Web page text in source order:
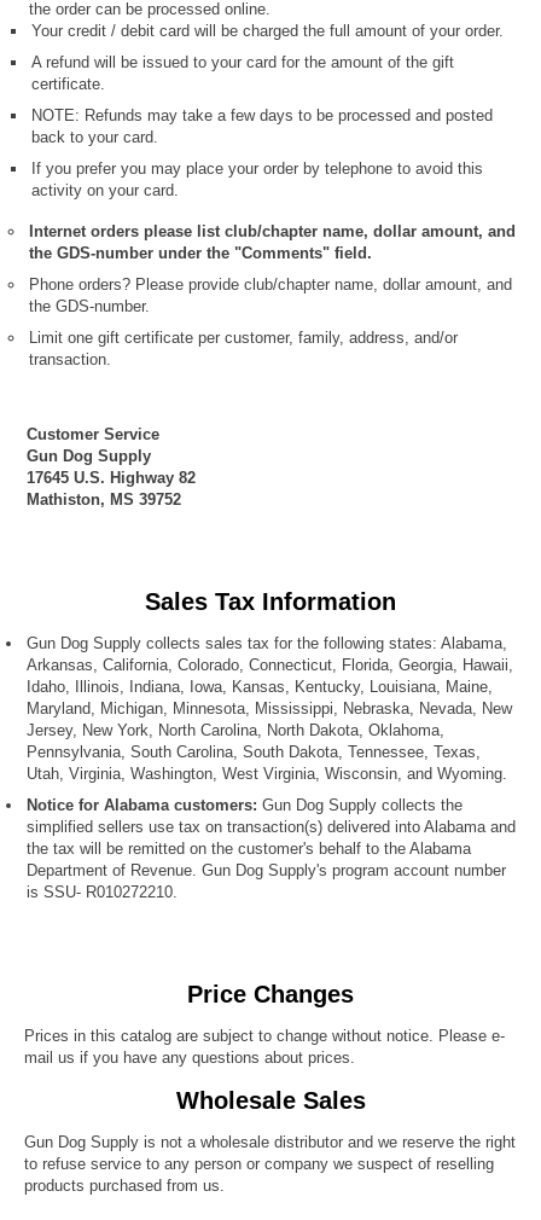
the order can be processed online.
Your credit / debit card will be charged the full amount of your order.
A refund will be issued to your card for the amount of the gift
certificate.
NOTE: Refunds may take a few days to be processed and posted
back to your card.
If you prefer you may place your order by telephone to avoid this
activity on your card.
Internet orders please list club/chapter name, dollar amount, and
the GDS-number under the "Comments" field.
Phone orders? Please provide club/chapter name, dollar amount, and
the GDS-number.
Limit one gift certificate per customer, family, address, and/or
transaction.
Customer Service
Gun Dog Supply
17645 U.S. Highway 82
Mathiston, MS 39752
Sales Tax Information
Gun Dog Supply collects sales tax for the following states: Alabama,
Arkansas, California, Colorado, Connecticut, Florida, Georgia, Hawaii,
Idaho, Illinois, Indiana, Iowa, Kansas, Kentucky, Louisiana, Maine,
Maryland, Michigan, Minnesota, Mississippi, Nebraska, Nevada, New
Jersey, New York, North Carolina, North Dakota, Oklahoma,
Pennsylvania, South Carolina, South Dakota, Tennessee, Texas,
Utah, Virginia, Washington, West Virginia, Wisconsin, and Wyoming.
Notice for Alabama customers: Gun Dog Supply collects the
simplified sellers use tax on transaction(s) delivered into Alabama and
the tax will be remitted on the customer's behalf to the Alabama
Department of Revenue. Gun Dog Supply's program account number
is SSU- R010272210.
Price Changes
Prices in this catalog are subject to change without notice. Please e-
mail us if you have any questions about prices.
Wholesale Sales
Gun Dog Supply is not a wholesale distributor and we reserve the right
to refuse service to any person or company we suspect of reselling
products purchased from us.